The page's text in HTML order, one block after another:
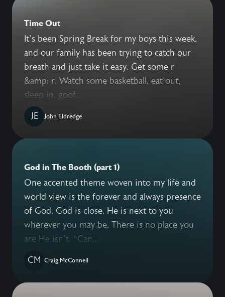
Time Out
It’s been Spring Break for my boys this week,
and our family has been trying to catch our
breath and just take it easy. Get some r
&amp; r. Watch some basketball, eat out,
sleep in, goof...
JE
John Eldredge
God in The Booth (part 1)
One accented theme woven into my life and
world view is the forever and always presence
of God. God is close. He is next to you
wherever you may be. There is no place you
are He isn’t. “Can...
CM
Craig McConnell